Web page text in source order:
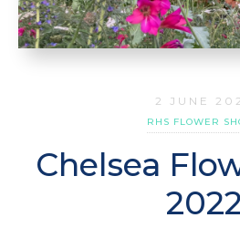
2 JUNE
RHS FLOWER
Chelsea